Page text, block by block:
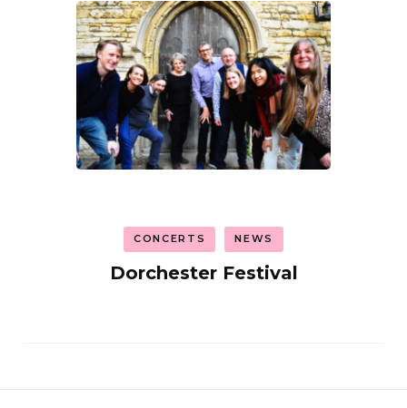
CONCERTS NEWS
Dorchester Festival